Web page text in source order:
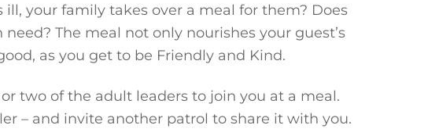
your family takes over a meal for them? Does
The meal not only nourishes your guest’s
as you get to be Friendly and Kind.
two of the adult leaders to join you at a meal.
– and invite another patrol to share it with you.